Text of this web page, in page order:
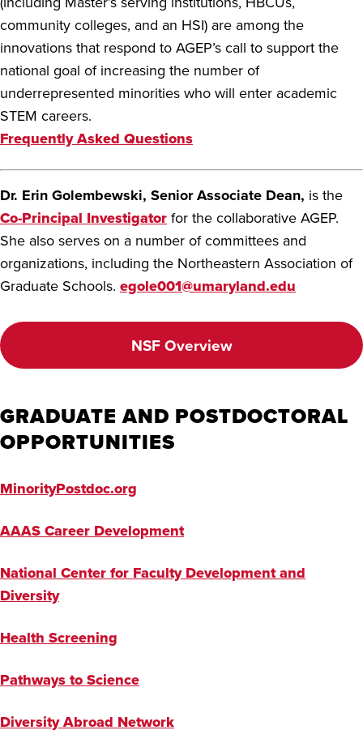
community colleges, and an HSI) are among the
innovations that respond to AGEP’s call to support the
national goal of increasing the number of
underrepresented minorities who will enter academic
STEM careers.
Frequently Asked Questions
Dr. Erin Golembewski, Senior Associate Dean, is the
Co-Principal Investigatorfor the collaborative AGEP.
She also serves on a number of committees and
organizations, including the Northeastern Association of
Graduate Schools. egole001@umaryland.edu
NSF Overview
GRADUATE AND POSTDOCTORAL
OPPORTUNITIES
MinorityPostdoc.org
AAAS Career Development
National Center for Faculty Development and
Diversity
Health Screening
Pathways to Science
Diversity Abroad Network